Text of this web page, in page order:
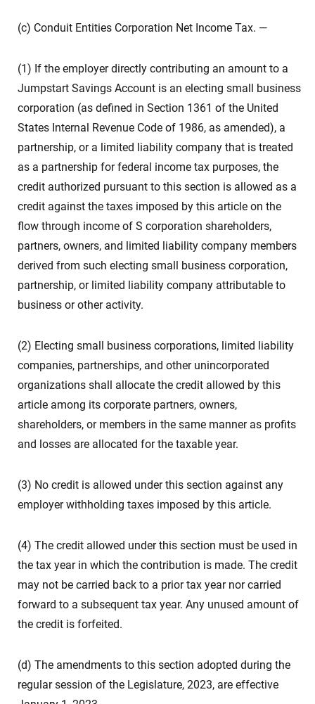
(c) Conduit Entities Corporation Net Income Tax. —
(1) If the employer directly contributing an amount to a
Jumpstart Savings Account is an electing small business
corporation (as defined in Section 1361 of the United
States Internal Revenue Code of 1986, as amended), a
partnership, or a limited liability company that is treated
as a partnership for federal income tax purposes, the
credit authorized pursuant to this section is allowed as a
credit against the taxes imposed by this article on the
flow through income of S corporation shareholders,
partners, owners, and limited liability company members
derived from such electing small business corporation,
partnership, or limited liability company attributable to
business or other activity.
(2) Electing small business corporations, limited liability
companies, partnerships, and other unincorporated
organizations shall allocate the credit allowed by this
article among its corporate partners, owners,
shareholders, or members in the same manner as profits
and losses are allocated for the taxable year.
(3) No credit is allowed under this section against any
employer withholding taxes imposed by this article.
(4) The credit allowed under this section must be used in
the tax year in which the contribution is made. The credit
may not be carried back to a prior tax year nor carried
forward to a subsequent tax year. Any unused amount of
the credit is forfeited.
(d) The amendments to this section adopted during the
regular session of the Legislature, 2023, are effective